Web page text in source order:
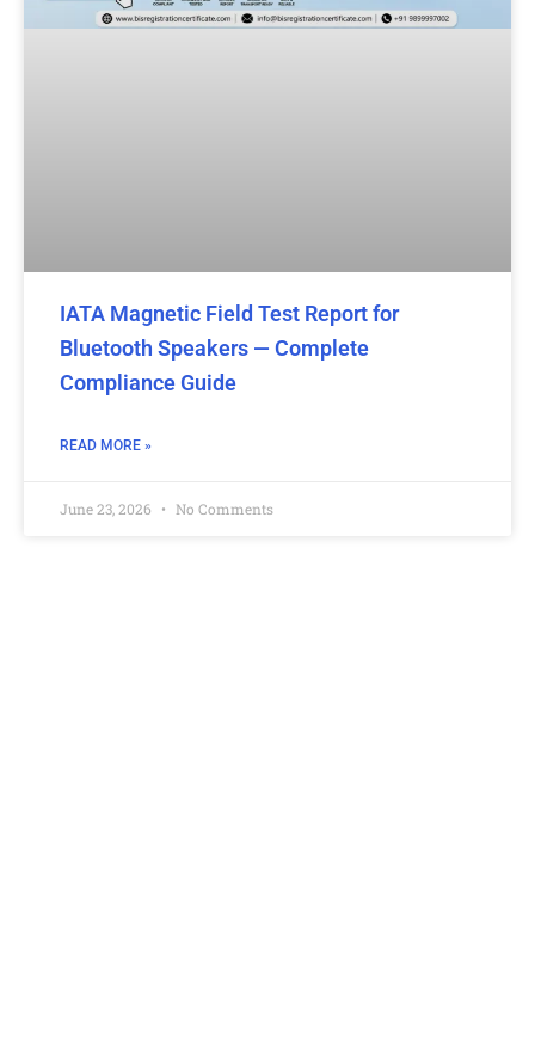
IATA Magnetic Field Test Report for
Bluetooth Speakers — Complete
Compliance Guide
READ MORE »
June 23, 2026 No Comments